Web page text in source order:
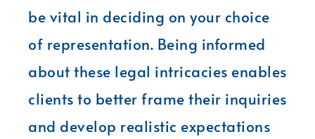
be vital in deciding on your choice
of representation. Being informed
about these legal intricacies enables
clients to better frame their inquiries
and develop realistic expectations